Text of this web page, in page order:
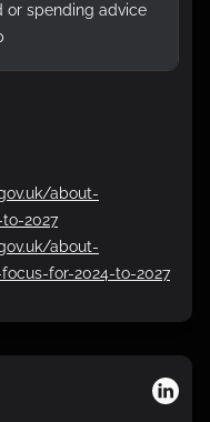
or spending advice
about-
2027
about-
for-2024-to-2027